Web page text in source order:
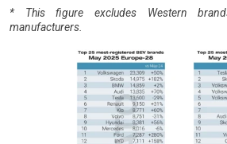
* This figure excludes Western
manufacturers.